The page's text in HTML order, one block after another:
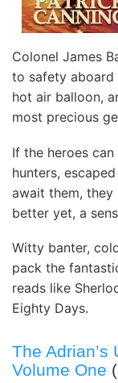
Colonel James
to safety aboard
hot air balloon,
most precious
If the heroes
hunters,
await them, they
better yet, a
Witty banter,
pack the
reads like
Eighty Days.
The Adrian’s
Volume One